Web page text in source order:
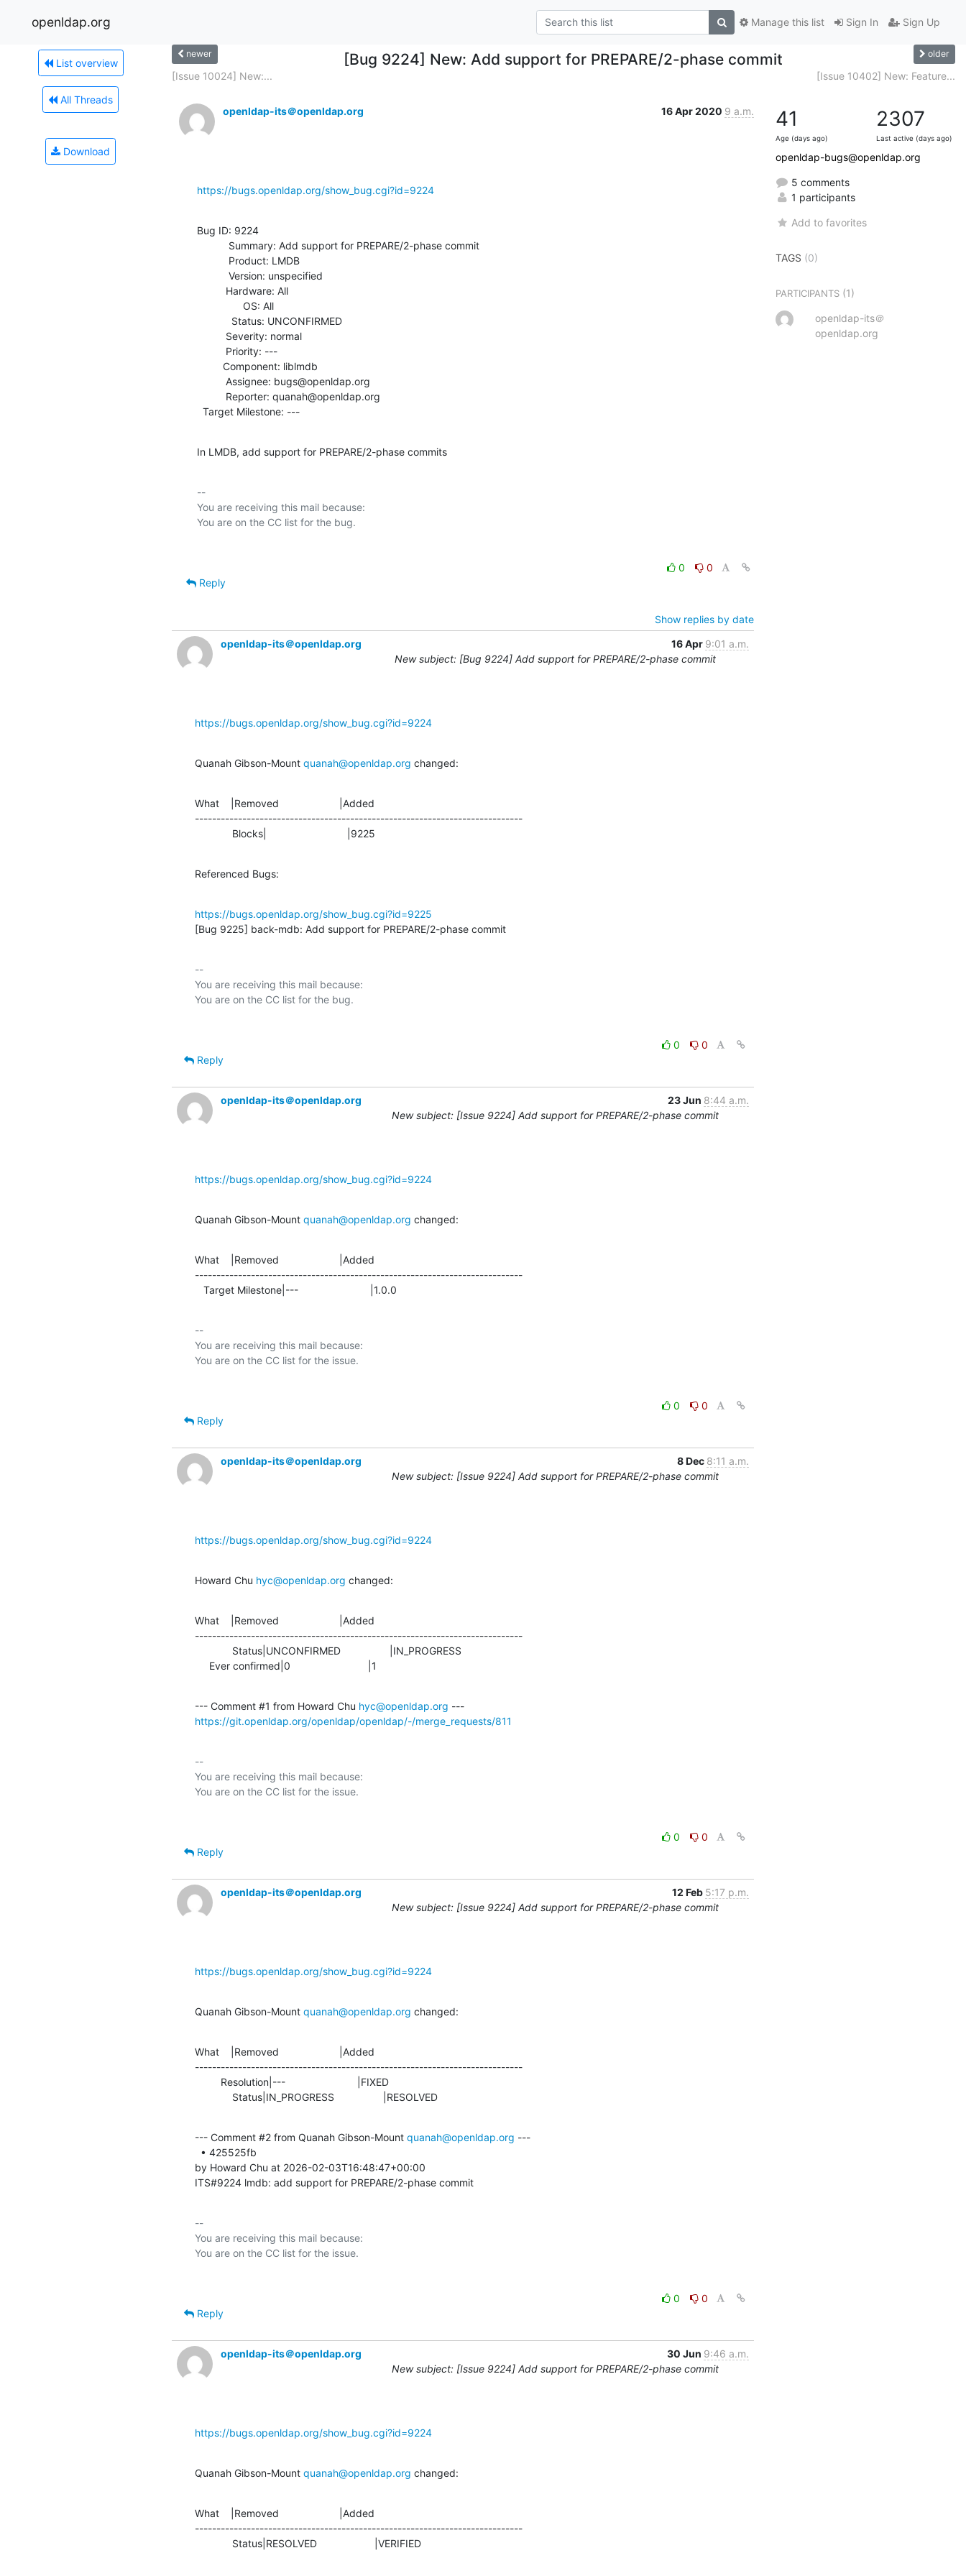
openldap.org Sign In Sign Up
Manage this list
List overview
All Threads
Download
newer [Bug 9224] New: Add support for PREPARE/2-phase commit older
[Issue 10024] New:... [Issue 10402] New: Feature...
openldap-its＠openldap.org 16 Apr 2020 9 a.m.
https://bugs.openldap.org/show_bug.cgi?id=9224
Bug ID: 9224
  Target Milestone: ---
In LMDB, add support for PREPARE/2-phase commits
--
You are receiving this mail because:
0
0
Reply
Show replies by date
openldap-its＠openldap.org
16 Apr 9:01 a.m.
New subject: [Bug 9224] Add support for PREPARE/2-phase commit
https://bugs.openldap.org/show_bug.cgi?id=9224
Quanah Gibson-Mount quanah@openldap.org changed:
What    |Removed                     |Added
----------------------------------------------------------------------------
             Blocks|                            |9225
Referenced Bugs:
https://bugs.openldap.org/show_bug.cgi?id=9225
[Bug 9225] back-mdb: Add support for PREPARE/2-phase commit
--
You are receiving this mail because:
0
0
Reply
openldap-its＠openldap.org 23 Jun 8:44 a.m.
New subject: [Issue 9224] Add support for PREPARE/2-phase commit
https://bugs.openldap.org/show_bug.cgi?id=9224
Quanah Gibson-Mount quanah@openldap.org changed:
What    |Removed                     |Added
----------------------------------------------------------------------------
   Target Milestone|---                         |1.0.0
--
You are receiving this mail because:
0
0
Reply
openldap-its＠openldap.org 8 Dec 8:11 a.m.
New subject: [Issue 9224] Add support for PREPARE/2-phase commit
https://bugs.openldap.org/show_bug.cgi?id=9224
Howard Chu hyc@openldap.org changed:
What    |Removed                     |Added
----------------------------------------------------------------------------
     Ever confirmed|0                           |1
--- Comment #1 from Howard Chu hyc@openldap.org
https://git.openldap.org/openldap/openldap/-/merge_requests/811
--
You are receiving this mail because:
0
0
Reply
openldap-its＠openldap.org 12 Feb 5:17 p.m.
New subject: [Issue 9224] Add support for PREPARE/2-phase commit
https://bugs.openldap.org/show_bug.cgi?id=9224
Quanah Gibson-Mount quanah@openldap.org changed:
What    |Removed                     |Added
----------------------------------------------------------------------------
             Status|IN_PROGRESS                 |RESOLVED
--- Comment #2 from Quanah Gibson-Mount quanah@openldap.org ---
by Howard Chu at 2026-02-03T16:48:47+00:00
ITS#9224 lmdb: add support for PREPARE/2-phase commit
--
You are receiving this mail because:
0
0
Reply
openldap-its＠openldap.org 30 Jun 9:46 a.m.
New subject: [Issue 9224] Add support for PREPARE/2-phase commit
https://bugs.openldap.org/show_bug.cgi?id=9224
Quanah Gibson-Mount quanah@openldap.org changed:
What    |Removed                     |Added
----------------------------------------------------------------------------
             Status|RESOLVED                    |VERIFIED
41
Age (days ago)
2307
Last active (days ago)
openldap-bugs@openldap.org
5 comments
1 participants
Add to favorites
TAGS (0)
PARTICIPANTS (1)
openldap-its＠
openldap.org